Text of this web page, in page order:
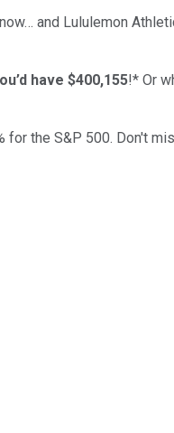
and Lululemon
have $400,155!* Or
for the S&P 500. Don't